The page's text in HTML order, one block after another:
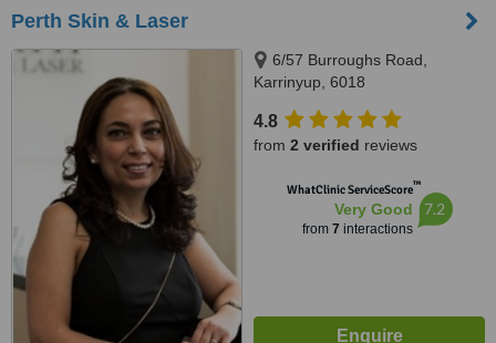
Perth Skin & Laser
6/57 Burroughs Road,
Karrinyup, 6018
4.8
from 2 verified reviews
WhatClinic ServiceScore™
Very Good
from 7 interactions
7.2